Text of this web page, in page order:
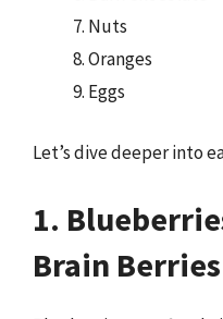
Nuts
Oranges
Eggs
Let’s dive deeper into
1.
Brain Berries